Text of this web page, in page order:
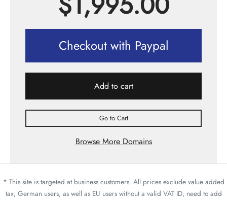
Checkout with Paypal
Add to cart
Go to Cart
Browse More Domains
* This site is targeted at business customers. All prices exclude value added
tax; German users, as well as EU users without a valid VAT ID, need to add